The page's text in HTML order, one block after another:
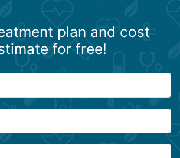
plan and cost
for free!